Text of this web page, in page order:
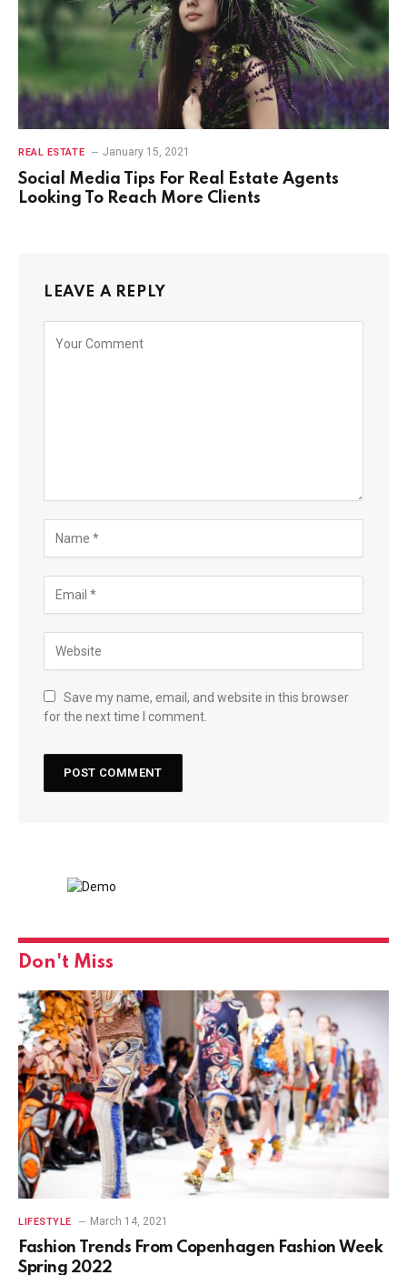
REAL ESTATE January 15, 2021
Social Media Tips For Real Estate Agents
Looking To Reach More Clients
LEAVE A REPLY
Save my name, email, and website in this browser
for the next time I comment.
Don't Miss
LIFESTYLE March 14, 2021
Fashion Trends From Copenhagen Fashion Week
Spring 2022